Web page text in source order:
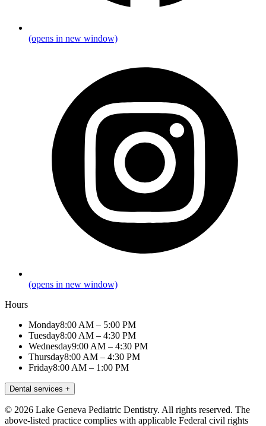
(opens in new window)
(opens in new window)
Hours
Monday8:00 AM – 5:00 PM
Tuesday8:00 AM – 4:30 PM
Wednesday9:00 AM – 4:30 PM
Thursday8:00 AM – 4:30 PM
Friday8:00 AM – 1:00 PM
Dental services +
© 2026 Lake Geneva Pediatric Dentistry. All rights reserved. The
above-listed practice complies with applicable Federal civil rights